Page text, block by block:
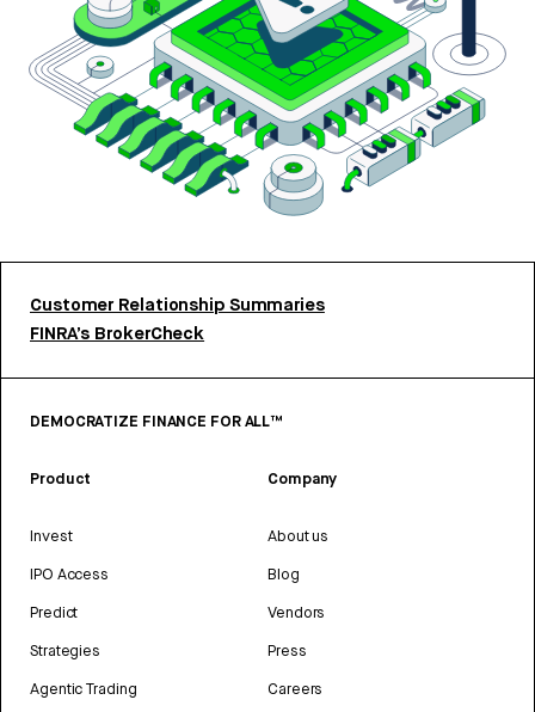
Customer Relationship Summaries
FINRA’s BrokerCheck
DEMOCRATIZE FINANCE FOR ALL™
Product
Invest
IPO Access
Predict
Strategies
Agentic Trading
Company
About us
Blog
Vendors
Press
Careers